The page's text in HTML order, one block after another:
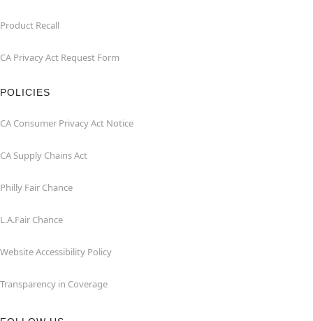
Product Recall
CA Privacy Act Request Form
POLICIES
CA Consumer Privacy Act Notice
CA Supply Chains Act
Philly Fair Chance
L.A.Fair Chance
Website Accessibility Policy
Transparency in Coverage